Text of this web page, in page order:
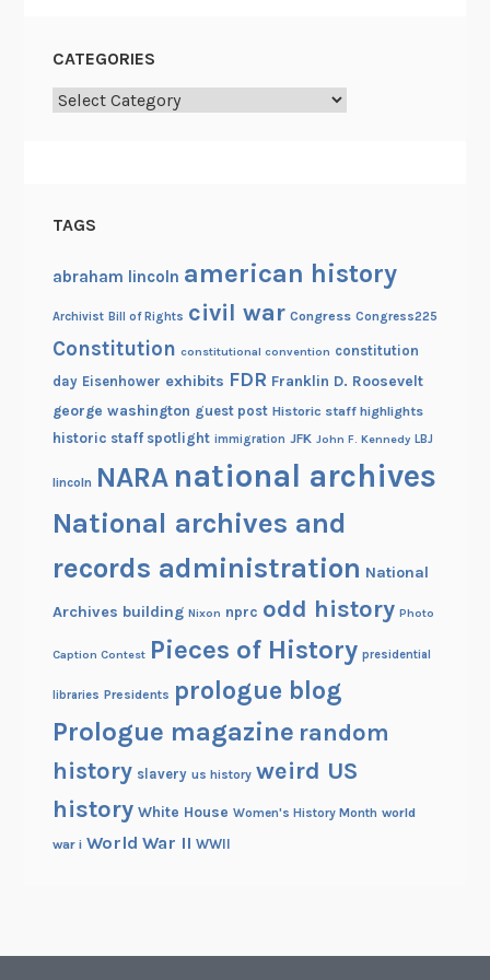
CATEGORIES
Categories
TAGS
abraham lincoln american history
Archivist Bill of Rights civil war Congress Congress225
Constitution constitutional convention constitution
day Eisenhower exhibits FDR Franklin D. Roosevelt
george washington guest post Historic staff highlights
historic staff spotlight immigration JFK John F. Kennedy LBJ
lincoln NARA national archives
National archives and
records administration National
Archives building Nixon nprc odd history Photo
Caption Contest Pieces of History presidential
libraries Presidents prologue blog
Prologue magazine random
history slavery us history weird US
history White House Women's History Month world
war i World War II WWII